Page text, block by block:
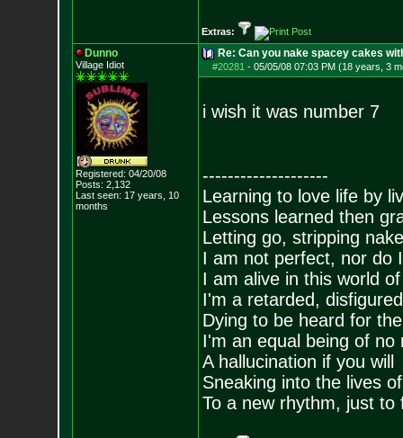
Extras:
Dunno
Village Idiot
Registered: 04/20/08
Posts: 2,132
Last seen: 17 years, 10
months
Re: Can you nake spacey cakes
#20281 - 05/05/08 07:03 PM (18 years, 3
i wish it was number 7
--------------------
Learning to love life by
Lessons learned then
Letting go, stripping
I am not perfect, nor do
I am alive in this world
I'm a retarded,
Dying to be heard for
I'm an equal being of no
A hallucination if you will
Sneaking into the lives
To a new rhythm, just to